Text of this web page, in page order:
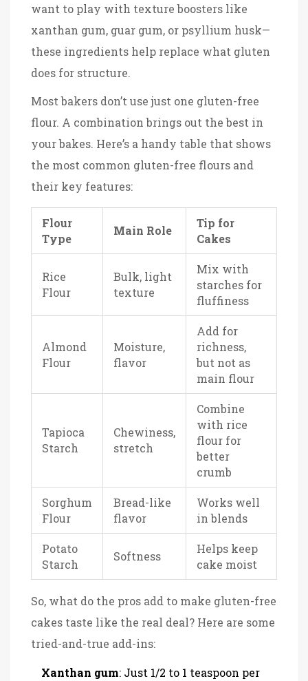
want to play with texture boosters like
xanthan gum, guar gum, or psyllium husk—
these ingredients help replace what gluten
does for structure.
Most bakers don’t use just one gluten-free
flour. A combination brings out the best in
your bakes. Here’s a handy table that shows
the most common gluten-free flours and
their key features:
Flour
Type
Main Role
Tip for
Cakes
Rice
Flour
Bulk, light
texture
Mix with
starches for
fluffiness
Almond
Flour
Moisture,
flavor
Add for
richness,
but not as
main flour
Tapioca
Starch
Chewiness,
stretch
Combine
with rice
flour for
better
crumb
Sorghum
Flour
Bread-like
flavor
Works well
in blends
Potato
Starch
Softness
Helps keep
cake moist
So, what do the pros add to make gluten-free
cakes taste like the real deal? Here are some
tried-and-true add-ins:
Xanthan gum: Just 1/2 to 1 teaspoon per